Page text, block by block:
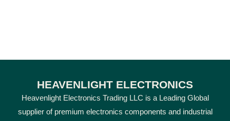
HEAVENLIGHT ELECTRONICS
Heavenlight Electronics Trading LLC is a Leading Global
supplier of premium electronics components and industrial